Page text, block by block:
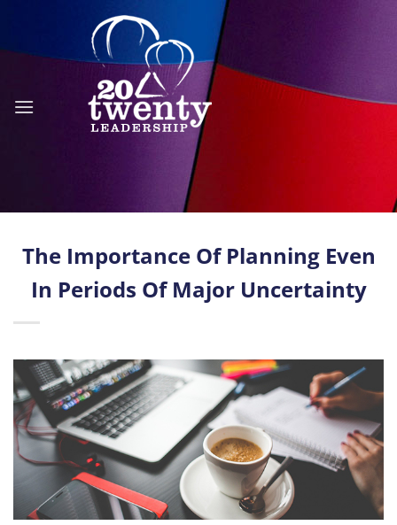
content
The Importance Of Planning Even
In Periods Of Major Uncertainty